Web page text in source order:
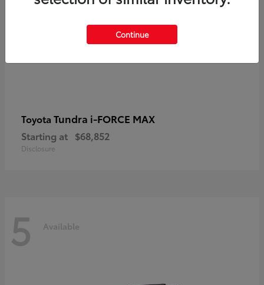
Toyota Tundra i-FORCE MAX
Starting at $68,852
Disclosure
5 Available
Continue